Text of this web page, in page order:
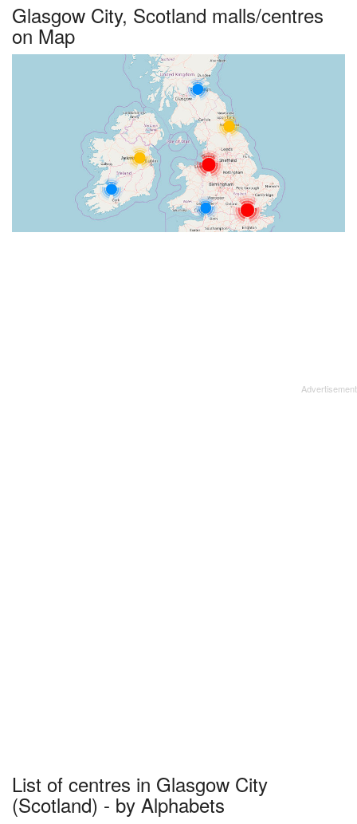
Glasgow City, Scotland malls/centres
on Map
List of centres in Glasgow City
(Scotland) - by Alphabets